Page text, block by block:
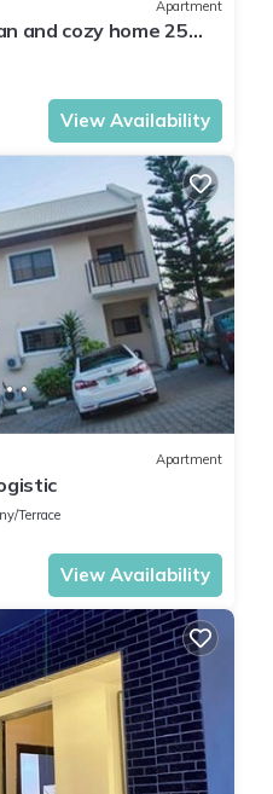
Apartment
and cozy home 25
View Availability
Apartment
Terrace
View Availability